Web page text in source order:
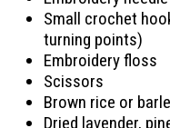
Small crochet
turning points)
Embroidery floss
Scissors
Brown rice or
Dried lavender,